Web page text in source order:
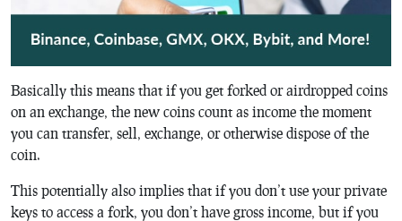
Basically this means that if you get forked or airdropped coins
on an exchange, the new coins count as income the moment
you can transfer, sell, exchange, or otherwise dispose of the
coin.
This potentially also implies that if you don’t use your private
keys to access a fork, you don’t have gross income, but if you